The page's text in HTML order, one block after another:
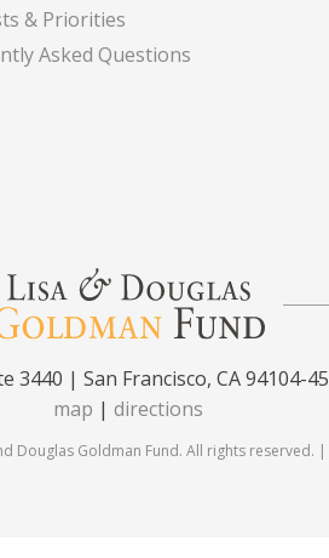
& Priorities
Asked Questions
3440 | San Francisco, CA 94104-
map | directions
Douglas Goldman Fund. All rights reserved. |